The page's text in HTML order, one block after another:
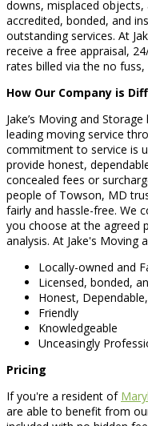
downs, misplaced objects,
accredited, bonded, and
outstanding services. At
receive a free appraisal,
rates billed via the no
How Our Company is
Jake’s Moving and
leading moving service
commitment to service is
provide honest,
concealed fees or
people of Towson, MD
fairly and hassle-free. We
you choose at the agreed
analysis. At Jake's Moving
Locally-owned and
Licensed, bonded,
Honest,
Friendly
Knowledgeable
Unceasingly
Pricing
If you're a resident of
are able to benefit from